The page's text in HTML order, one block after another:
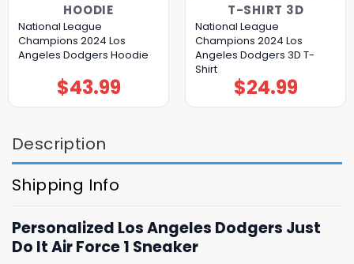
HOODIE
National League
Champions 2024 Los
Angeles Dodgers Hoodie
$43.99
T-SHIRT 3D
National League
Champions 2024 Los
Angeles Dodgers 3D T-
Shirt
$24.99
Description
Shipping Info
Personalized Los Angeles Dodgers Just
Do It Air Force 1 Sneaker